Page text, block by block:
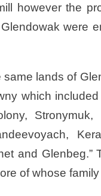
however the
were
lands of
which
and
of whose family